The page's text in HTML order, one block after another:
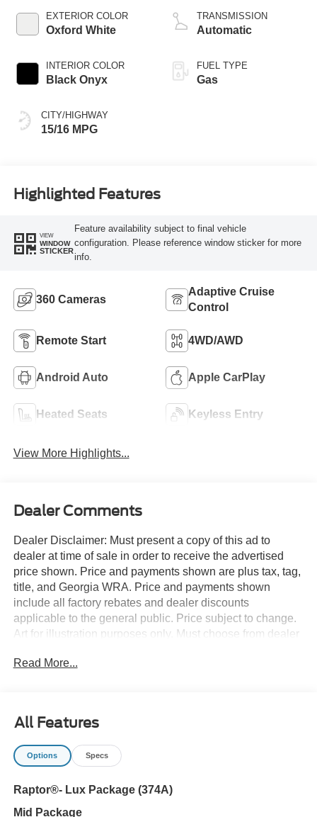
EXTERIOR COLOR
Oxford White
INTERIOR COLOR
Black Onyx
CITY/HIGHWAY
15/16 MPG
TRANSMISSION
Automatic
FUEL TYPE
Gas
Highlighted Features
VIEW
WINDOW
STICKER
Feature availability subject to final vehicle
configuration. Please reference window sticker for more
info.
360 Cameras
Adaptive Cruise
Control
Remote Start 4WD/AWD
Android Auto Apple CarPlay
Heated Seats Keyless Entry
View More Highlights...
Dealer Comments
Dealer Disclaimer: Must present a copy of this ad to
dealer at time of sale in order to receive the advertised
price shown. Price and payments shown are plus tax, tag,
title, and Georgia WRA. Price and payments shown
include all factory rebates and dealer discounts
applicable to the general public. Price subject to change.
Art for illustration purposes only. Must choose from dealer
approved credit. Want more room? Want more style? This
class of its own with this stunning Ford Bronco Raptor.
Handle any terrain with ease thanks to this grippy 4WD.
Whether you're on a slick pavement or exploring the back
Bronco Raptor will provide you with everything you have
always wanted in a car -- Quality, Reliability, and
Read More...
All Features
Options Specs
Raptor®- Lux Package (374A)
Mid Package